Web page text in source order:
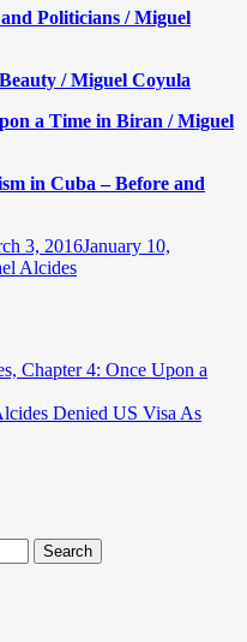
Politicians / Miguel
/ Miguel Coyula
a Time in Biran / Miguel
in Cuba – Before and
3, 2016January 10,
Alcides
Chapter 4: Once Upon a
Denied US Visa As
Search